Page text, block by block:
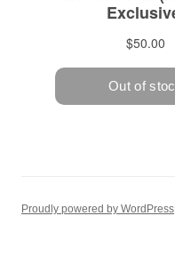
Proudly powered by WordPress